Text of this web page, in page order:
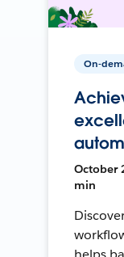
On-
October
min